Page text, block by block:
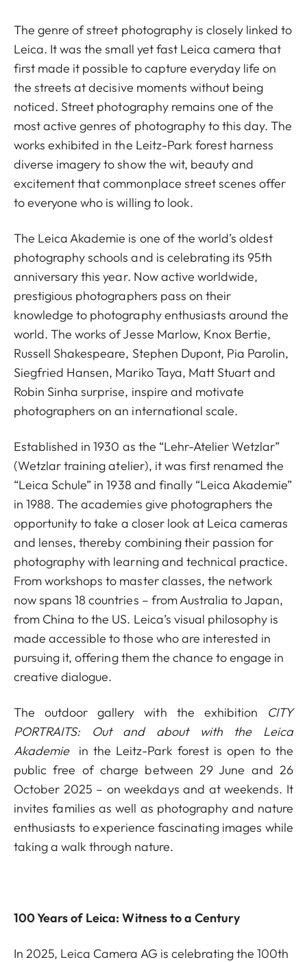
The genre of street photography is closely linked to
Leica. It was the small yet fast Leica camera that
first made it possible to capture everyday life on
the streets at decisive moments without being
noticed. Street photography remains one of the
most active genres of photography to this day. The
works exhibited in the Leitz-Park forest harness
diverse imagery to show the wit, beauty and
excitement that commonplace street scenes offer
to everyone who is willing to look.
The Leica Akademie is one of the world’s oldest
photography schools and is celebrating its 95th
anniversary this year. Now active worldwide,
prestigious photographers pass on their
knowledge to photography enthusiasts around the
world. The works of Jesse Marlow, Knox Bertie,
Russell Shakespeare, Stephen Dupont, Pia Parolin,
Siegfried Hansen, Mariko Taya, Matt Stuart and
Robin Sinha surprise, inspire and motivate
photographers on an international scale.
Established in 1930 as the “Lehr-Atelier Wetzlar”
(Wetzlar training atelier), it was first renamed the
“Leica Schule” in 1938 and finally “Leica Akademie”
in 1988. The academies give photographers the
opportunity to take a closer look at Leica cameras
and lenses, thereby combining their passion for
photography with learning and technical practice.
From workshops to master classes, the network
now spans 18 countries – from Australia to Japan,
from China to the US. Leica’s visual philosophy is
made accessible to those who are interested in
pursuing it, offering them the chance to engage in
creative dialogue.
The outdoor gallery with the exhibition CITY
PORTRAITS: Out and about with the Leica
Akademie
in the Leitz-Park forest is open to the
public free of charge between 29 June and 26
October 2025 – on weekdays and at weekends. It
invites families as well as photography and nature
enthusiasts to experience fascinating images while
taking a walk through nature.
100 Years of Leica: Witness to a Century
In 2025, Leica Camera AG is celebrating the 100th